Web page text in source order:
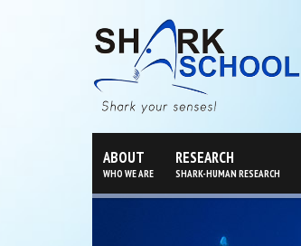
ABOUT
WHO WE ARE
RESEARCH
SHARK-HUMAN RESEARCH